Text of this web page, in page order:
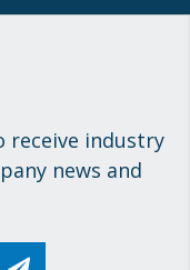
receive industry
news and